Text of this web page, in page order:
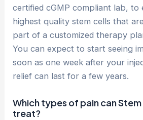
certified cGMP compliant lab, to
highest quality stem cells that
part of a customized therapy
You can expect to start seeing
soon as one week after your
relief can last for a few years.
Which types of pain can
treat?